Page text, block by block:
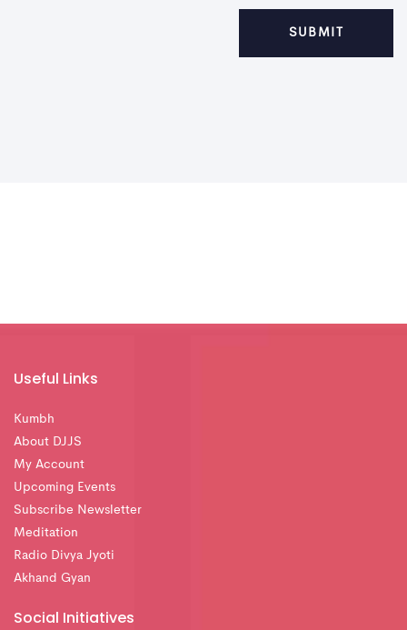
Useful Links
Kumbh
About DJJS
My Account
Upcoming Events
Subscribe Newsletter
Meditation
Radio Divya Jyoti
Akhand Gyan
Social Initiatives